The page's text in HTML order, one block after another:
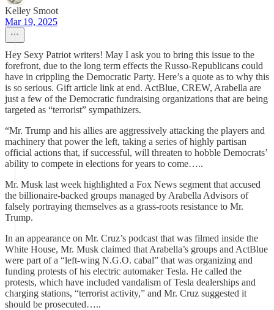
Kelley Smoot
Mar 19, 2025
Hey Sexy Patriot writers! May I ask you to bring this issue to the
forefront, due to the long term effects the Russo-Republicans could
have in crippling the Democratic Party. Here’s a quote as to why this
is so serious. Gift article link at end. ActBlue, CREW, Arabella are
just a few of the Democratic fundraising organizations that are being
targeted as “terrorist” sympathizers.
“Mr. Trump and his allies are aggressively attacking the players and
machinery that power the left, taking a series of highly partisan
official actions that, if successful, will threaten to hobble Democrats’
ability to compete in elections for years to come…..
Mr. Musk last week highlighted a Fox News segment that accused
the billionaire-backed groups managed by Arabella Advisors of
falsely portraying themselves as a grass-roots resistance to Mr.
Trump.
In an appearance on Mr. Cruz’s podcast that was filmed inside the
White House, Mr. Musk claimed that Arabella’s groups and ActBlue
were part of a “left-wing N.G.O. cabal” that was organizing and
funding protests of his electric automaker Tesla. He called the
protests, which have included vandalism of Tesla dealerships and
charging stations, “terrorist activity,” and Mr. Cruz suggested it
should be prosecuted…..